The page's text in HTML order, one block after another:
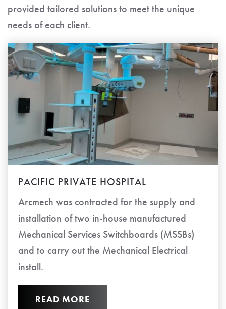
provided tailored solutions to meet the unique
needs of each client.
PACIFIC PRIVATE HOSPITAL
Arcmech was contracted for the supply and
installation of two in-house manufactured
Mechanical Services Switchboards (MSSBs)
and to carry out the Mechanical Electrical
install.
READ MORE